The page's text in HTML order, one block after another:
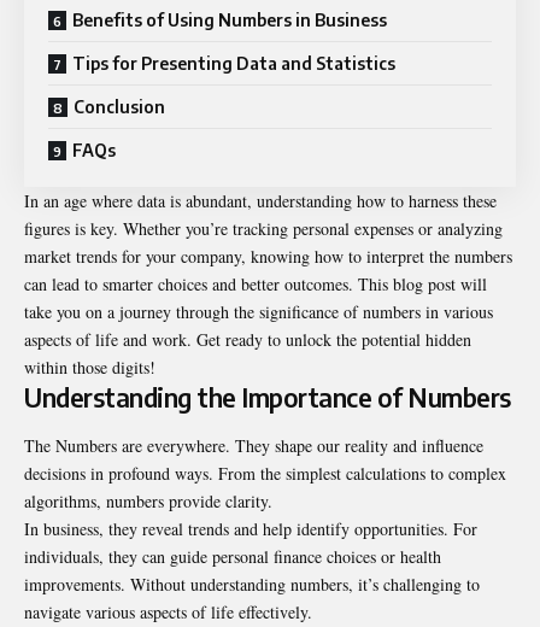
Benefits of Using Numbers in Business
Tips for Presenting Data and Statistics
Conclusion
FAQs
In an age where data is abundant, understanding how to harness these
figures is key. Whether you’re tracking personal expenses or analyzing
market trends for your company, knowing how to interpret the numbers
can lead to smarter choices and better outcomes. This blog post will
take you on a journey through the significance of numbers in various
aspects of life and work. Get ready to unlock the potential hidden
within those digits!
Understanding the Importance of Numbers
The Numbers are everywhere. They shape our reality and influence
decisions in profound ways. From the simplest calculations to complex
algorithms, numbers provide clarity.
In business, they reveal trends and help identify opportunities. For
individuals, they can guide personal finance choices or health
improvements. Without understanding numbers, it’s challenging to
navigate various aspects of life effectively.